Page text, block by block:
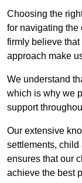
Choosing the
for navigating
firmly believe
approach make
We understand
which is why we
support
Our extensive
settlements, child
ensures that our
achieve the best